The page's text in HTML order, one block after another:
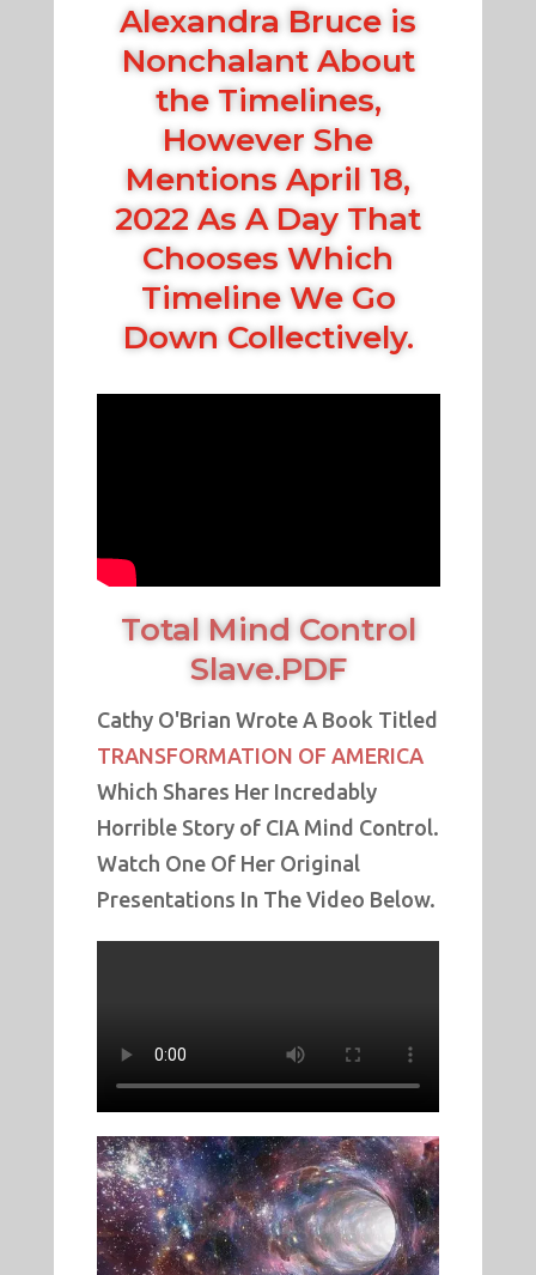
Alexandra Bruce is
Nonchalant About
the Timelines,
However She
Mentions April 18,
2022 As A Day That
Chooses Which
Timeline We Go
Down Collectively.
Total Mind Control
Slave.PDF
Cathy O'Brian Wrote A Book Titled
TRANSFORMATION OF AMERICA
Which Shares Her Incredably
Horrible Story of CIA Mind Control.
Watch One Of Her Original
Presentations In The Video Below.